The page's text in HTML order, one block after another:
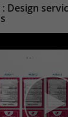
Design